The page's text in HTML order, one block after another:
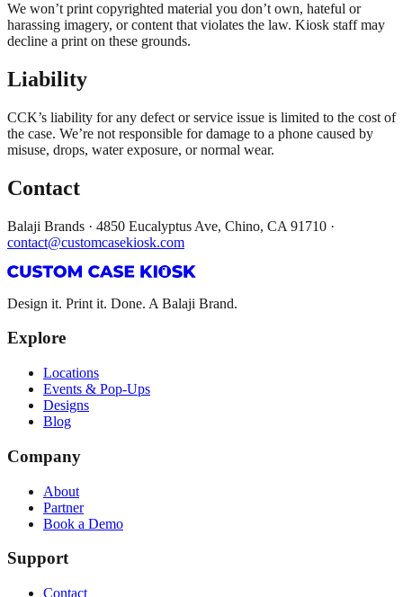
We won’t print copyrighted material you don’t own, hateful or
harassing imagery, or content that violates the law. Kiosk staff may
decline a print on these grounds.
Liability
CCK’s liability for any defect or service issue is limited to the cost of
the case. We’re not responsible for damage to a phone caused by
misuse, drops, water exposure, or normal wear.
Contact
Balaji Brands · 4850 Eucalyptus Ave, Chino, CA 91710 ·
contact@customcasekiosk.com
Design it. Print it. Done. A Balaji Brand.
Explore
Locations
Events & Pop-Ups
Designs
Blog
Company
About
Partner
Book a Demo
Support
Contact